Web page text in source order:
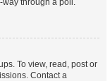
way through a poll.
To view, read, post or
Contact a